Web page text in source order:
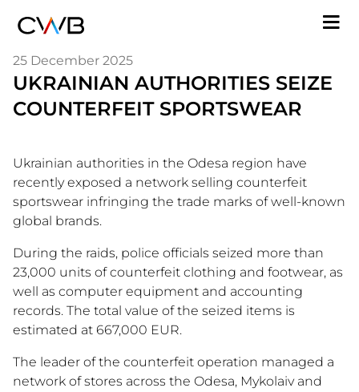
content
25 December 2025
UKRAINIAN AUTHORITIES SEIZE
COUNTERFEIT SPORTSWEAR
Ukrainian authorities in the Odesa region have
recently exposed a network selling counterfeit
sportswear infringing the trade marks of well-known
global brands.
During the raids, police officials seized more than
23,000 units of counterfeit clothing and footwear, as
well as computer equipment and accounting
records. The total value of the seized items is
estimated at 667,000 EUR.
The leader of the counterfeit operation managed a
network of stores across the Odesa, Mykolaiv and